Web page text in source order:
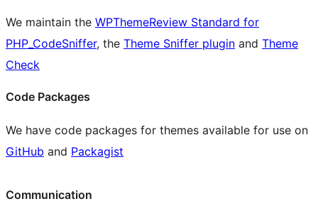
We maintain the WPThemeReview Standard for
PHP_CodeSniffer, the Theme Sniffer plugin and Theme
Check
Code Packages
We have code packages for themes available for use on
GitHub and Packagist
Communication